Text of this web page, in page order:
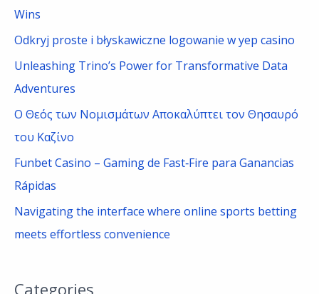
h
Wins
Odkryj proste i błyskawiczne logowanie w yep casino
Unleashing Trino’s Power for Transformative Data
Adventures
Ο Θεός των Νομισμάτων Αποκαλύπτει τον Θησαυρό
του Καζίνο
Funbet Casino – Gaming de Fast‑Fire para Ganancias
Rápidas
Navigating the interface where online sports betting
meets effortless convenience
Categories